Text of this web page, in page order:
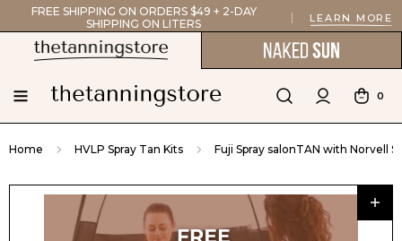
FREE SHIPPING ON ORDERS $49 + 2-DAY
SHIPPING ON LITERS
LEARN MORE
0
Home HVLP Spray Tan Kits Fuji Spray salonTAN with Norvell